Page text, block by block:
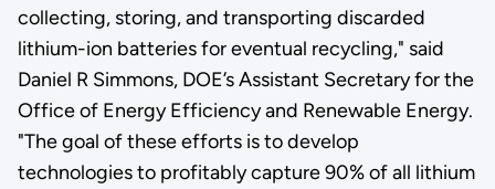
collecting, storing, and transporting discarded
lithium-ion batteries for eventual recycling," said
Daniel R Simmons, DOE’s Assistant Secretary for the
Office of Energy Efficiency and Renewable Energy.
"The goal of these efforts is to develop
technologies to profitably capture 90% of all lithium